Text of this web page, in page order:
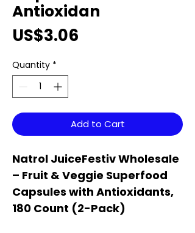
Antioxidan
US$3.06
Quantity *
Add to Cart
Natrol JuiceFestiv Wholesale
– Fruit & Veggie Superfood
Capsules with Antioxidants,
180 Count (2-Pack)